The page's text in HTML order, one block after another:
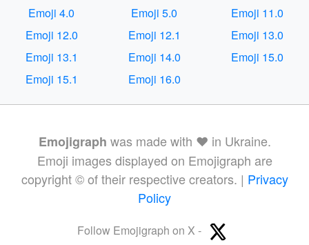
Emoji 4.0
Emoji 5.0
Emoji 11.0
Emoji 12.0
Emoji 12.1
Emoji 13.0
Emoji 13.1
Emoji 14.0
Emoji 15.0
Emoji 15.1
Emoji 16.0
Emojigraph was made with ❤️ in Ukraine.
Emoji images displayed on Emojigraph are
copyright © of their respective creators. | Privacy
Policy
Follow Emojigraph on X -